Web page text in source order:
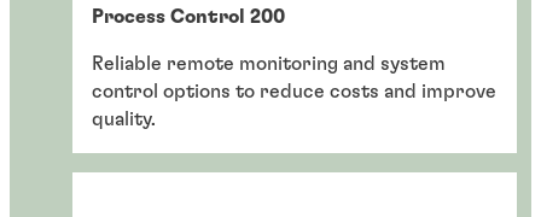
Process Control 200
Reliable remote monitoring and system
control options to reduce costs and improve
quality.